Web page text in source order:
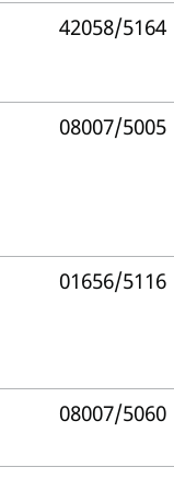
42058/5164
08007/5005
01656/5116
08007/5060